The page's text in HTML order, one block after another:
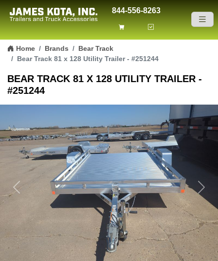
Skip to content
844-556-8263
Home Brands
Bear Track
Bear Track 81 x 128 Utility Trailer - #251244
BEAR TRACK 81 X 128 UTILITY TRAILER -
#251244
Previous Next